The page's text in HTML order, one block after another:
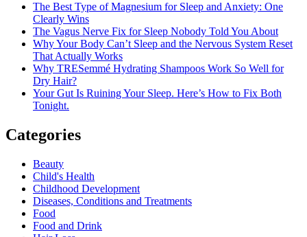
The Best Type of Magnesium for Sleep and Anxiety: One
Clearly Wins
The Vagus Nerve Fix for Sleep Nobody Told You About
Why Your Body Can’t Sleep and the Nervous System Reset
That Actually Works
Why TRESemmé Hydrating Shampoos Work So Well for
Dry Hair?
Your Gut Is Ruining Your Sleep. Here’s How to Fix Both
Tonight.
Categories
Beauty
Child's Health
Childhood Development
Diseases, Conditions and Treatments
Food
Food and Drink